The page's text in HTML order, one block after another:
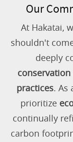
Our
At Hakatai,
shouldn't
deeply
conservation
practices. As
prioritize
continually
carbon